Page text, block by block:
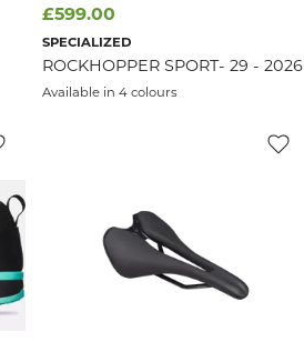
£599.00
SPECIALIZED
ROCKHOPPER SPORT- 29 - 2026
Available in 4 colours